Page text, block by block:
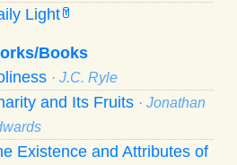
Light Y
Books
· J.C. Ryle
and Its Fruits · Jonathan
Existence and Attributes of